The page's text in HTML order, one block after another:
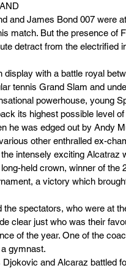
and James Bond 007 were
match. But the presence of
detract from the electrified
with a battle royal
tennis Grand Slam and
powerhouse, young
its highest possible level
he was edged out by Andy
other enthralled ex-
intensely exciting Alcatraz
held crown, winner of the
a victory which
spectators, who were at
clear just who was their
of the year. One of the
gymnast.
and Alcaraz battled